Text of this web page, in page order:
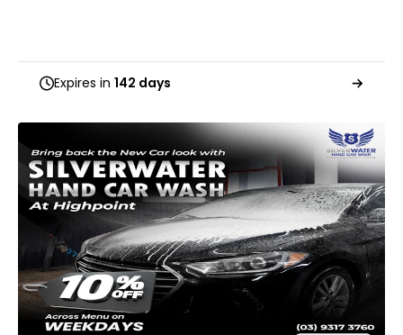
Expires in 142 days